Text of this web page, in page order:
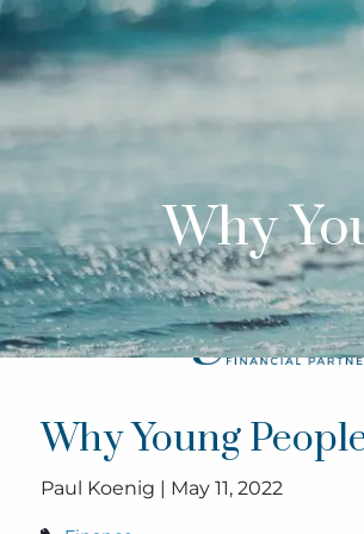
Skip to main content
Why
Why Young
Paul Koenig | May 11, 2022